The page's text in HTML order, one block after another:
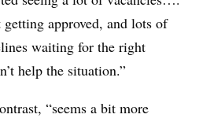
getting approved, and lots of
waiting for the right
help the situation.”
“seems a bit more